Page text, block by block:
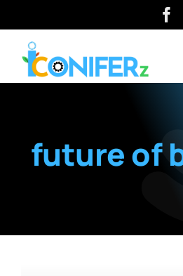
future of